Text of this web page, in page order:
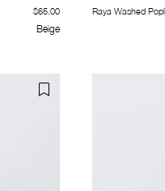
$65.00
Beige
Raya Washed